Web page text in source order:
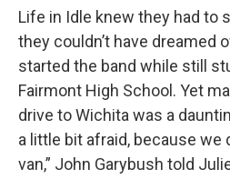
Life in Idle knew they had to
they couldn’t have dreamed
started the band while still
Fairmont High School. Yet
drive to Wichita was a
a little bit afraid, because we
van,” John Garybush told